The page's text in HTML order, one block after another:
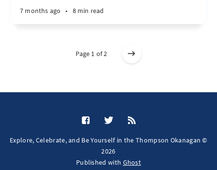
7 months ago • 8 min read
Page 1 of 2
Explore, Celebrate, and Be Yourself in the Thompson Okanagan ©
2026
Published with Ghost